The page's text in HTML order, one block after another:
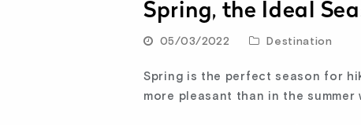
Spring, the Ideal
05/03/2022 Destination
Spring is the perfect season for
more pleasant than in the